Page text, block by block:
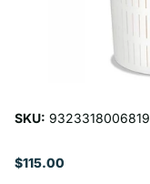
SKU: 9323318006819
$115.00